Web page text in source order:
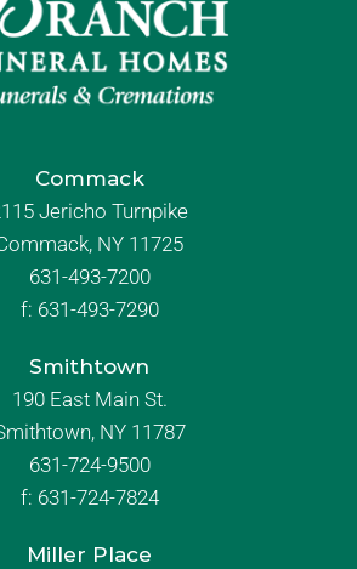
Commack
Jericho Turnpike
NY 11725
631-493-7200
f: 631-493-7290
Smithtown
190 East Main St.
NY 11787
631-724-9500
f: 631-724-7824
Miller Place